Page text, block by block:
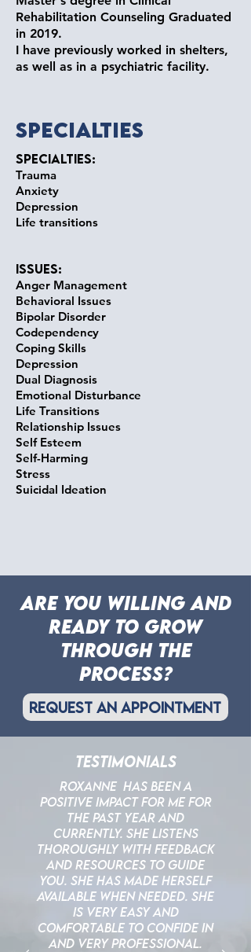
Rehabilitation Counseling Graduated
in 2019.
I have previously worked in shelters,
as well as in a psychiatric facility.
Specialties
Specialties:
Trauma
Anxiety
Depression
Life transitions
Issues:
Anger Management
Behavioral Issues
Bipolar Disorder
Codependency
Coping Skills
Depression
Dual Diagnosis
Emotional Disturbance
Life Transitions
Relationship Issues
Self Esteem
Self-Harming
Stress
Suicidal Ideation
are you willing and
ready to grow
through the
process?
request an appointment
Testimonials
Roxanne Has been a
positive impact for me for
the past year and
currently. She listens
thoroughly with feedback
and resources to guide
you. She has made herself
available when needed. She
is very easy and
comfortable to confide in
and very professional.